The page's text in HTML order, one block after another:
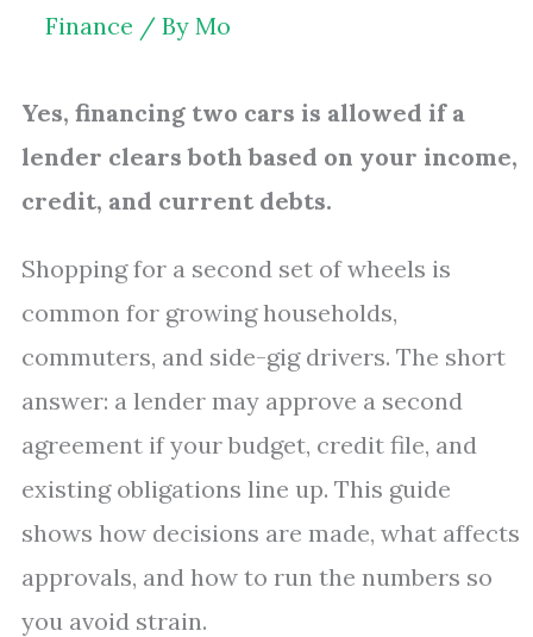
Finance / By Mo
Yes, financing two cars is allowed if a
lender clears both based on your income,
credit, and current debts.
Shopping for a second set of wheels is
common for growing households,
commuters, and side-gig drivers. The short
answer: a lender may approve a second
agreement if your budget, credit file, and
existing obligations line up. This guide
shows how decisions are made, what affects
approvals, and how to run the numbers so
you avoid strain.